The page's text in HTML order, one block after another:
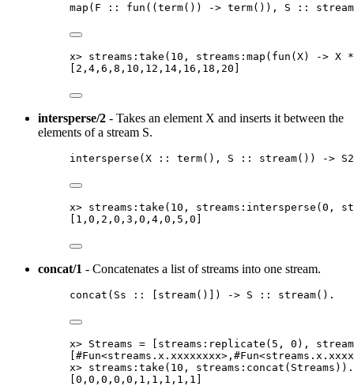
map ( F :: fun ( (term() ) -> term()) , S :: stream
x> streams:take ( 10 , streams:map ( fun (X) -> X *
[ 2 , 4 , 6 , 8 , 10 , 12 , 14 , 16 , 18 , 20 ]
intersperse/2 - Takes an element X and inserts it between the
elements of a stream S.
intersperse (X :: term() , S :: stream() ) -> S2
x> streams:take ( 10 , streams:intersperse (0 ,
[ 1 , 0 , 2 , 0 , 3 , 0 , 4 , 0 , 5 , 0 ]
concat/1 - Concatenates a list of streams into one stream.
concat ( Ss :: [ stream()] ) -> S :: stream() .
x> Streams = [ streams:replicate ( 5 , 0 ) ,
[#Fun<streams . x . xxxxxxxx> ,#Fun<streams . x .
x> streams:take ( 10 , streams:concat ( Streams )) .
[0 , 0 , 0 , 0 , 0 , 1 , 1 , 1 , 1 , 1 ]